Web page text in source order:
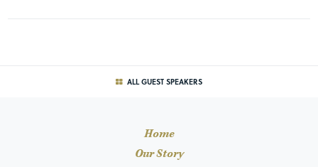
ALL GUEST SPEAKERS
Home
Our Story